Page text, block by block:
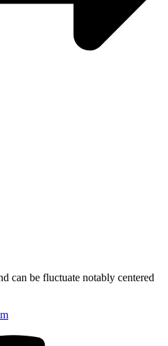
can be fluctuate notably centered